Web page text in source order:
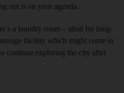
out is on your agenda.
a laundry room – ideal for long-
facility which might come in
continue exploring the city after